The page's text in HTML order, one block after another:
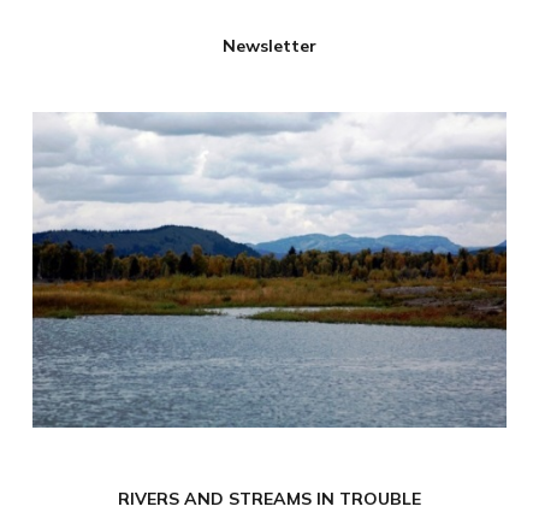
Newsletter
RIVERS AND STREAMS IN TROUBLE